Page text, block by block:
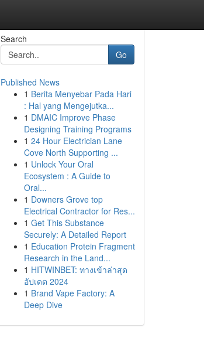
Search
Go
Published News
1 Berita Menyebar Pada Hari
: Hal yang Mengejutka...
1 DMAIC Improve Phase
Designing Training Programs
1 24 Hour Electrician Lane
Cove North Supporting ...
1 Unlock Your Oral
Ecosystem : A Guide to
Oral...
1 Downers Grove top
Electrical Contractor for Res...
1 Get This Substance
Securely: A Detailed Report
1 Education Protein Fragment
Research in the Land...
1 HITWINBET: ทางเข้าล่าสุด
อัปเดต 2024
1 Brand Vape Factory: A
Deep Dive